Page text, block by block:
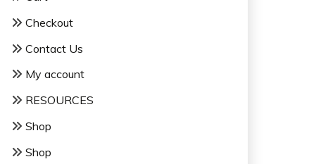
Checkout
Contact Us
My account
RESOURCES
Shop
Shop